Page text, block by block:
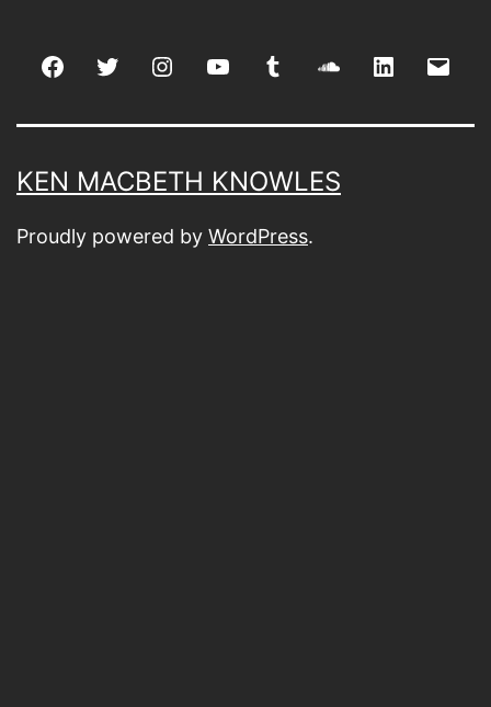
FacebookTwitter Instagramyoutube tumblr soundcloud
linkedin
KEN MACBETH KNOWLES
Proudly powered by WordPress.